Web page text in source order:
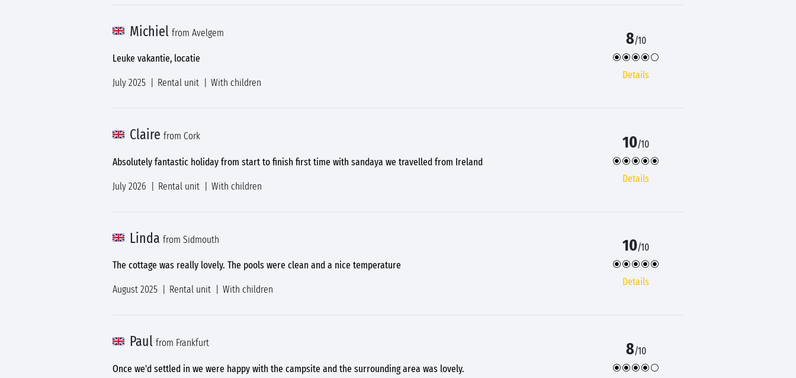
Michiel from Avelgem
Leuke vakantie, locatie
July 2025
Rental unit With children
8/10
Details
Claire from Cork
Absolutely fantastic holiday from start to finish first time with sandaya we travelled from Ireland
July 2026
Rental unit With children
10/10
Details
Linda from Sidmouth
The cottage was really lovely. The pools were clean and a nice temperature
August 2025
Rental unit With children
10/10
Details
Paul from Frankfurt
Once we'd settled in we were happy with the campsite and the surrounding area was lovely.
8/10